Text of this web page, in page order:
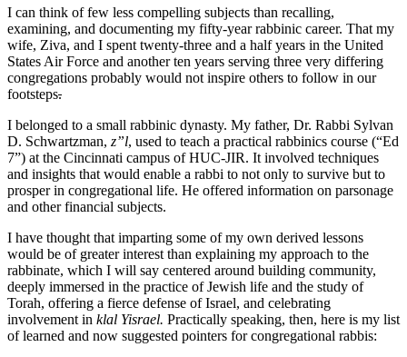
I can think of few less compelling subjects than recalling,
examining, and documenting my fifty-year rabbinic career. That my
wife, Ziva, and I spent twenty-three and a half years in the United
States Air Force and another ten years serving three very differing
congregations probably would not inspire others to follow in our
footsteps.
I belonged to a small rabbinic dynasty. My father, Dr. Rabbi Sylvan
D. Schwartzman, z”l, used to teach a practical rabbinics course (“Ed
7”) at the Cincinnati campus of HUC-JIR. It involved techniques
and insights that would enable a rabbi to not only to survive but to
prosper in congregational life. He offered information on parsonage
and other financial subjects.
I have thought that imparting some of my own derived lessons
would be of greater interest than explaining my approach to the
rabbinate, which I will say centered around building community,
deeply immersed in the practice of Jewish life and the study of
Torah, offering a fierce defense of Israel, and celebrating
involvement in klal Yisrael. Practically speaking, then, here is my list
of learned and now suggested pointers for congregational rabbis: